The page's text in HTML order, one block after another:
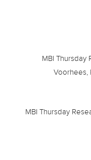
MBI Thursday
Voorhees,
MBI Thursday